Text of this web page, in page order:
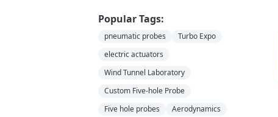
Popular Tags:
pneumatic probes
Turbo Expo
electric actuators
Wind Tunnel Laboratory
Custom Five-hole Probe
Five hole probes
Aerodynamics